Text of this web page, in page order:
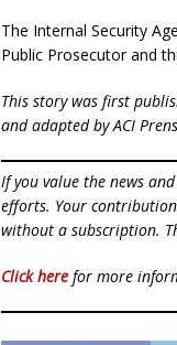
The Internal Security
Public Prosecutor and
This story was first
and adapted by ACI
If you value the news
efforts. Your
without a subscription.
Click here for more